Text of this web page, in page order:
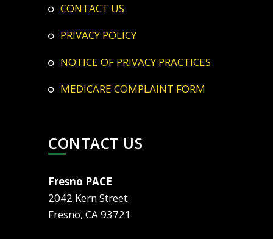
CONTACT US
PRIVACY POLICY
NOTICE OF PRIVACY PRACTICES
MEDICARE COMPLAINT FORM
CONTACT US
Fresno PACE
2042 Kern Street
Fresno, CA 93721